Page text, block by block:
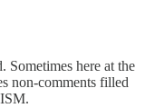
Sometimes here at the
non-comments filled